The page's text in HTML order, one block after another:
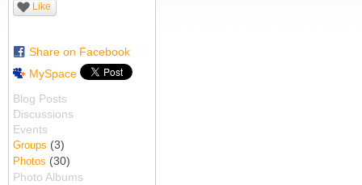
Like
Share on Facebook
MySpace
Blog Posts
Discussions
Events
Groups (3)
Photos (30)
Photo Albums